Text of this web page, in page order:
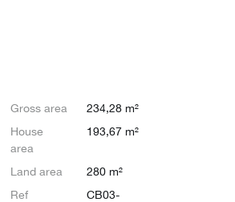
Gross area
234,28 m²
House
area
193,67 m²
Land area
280 m²
Ref
CB03-